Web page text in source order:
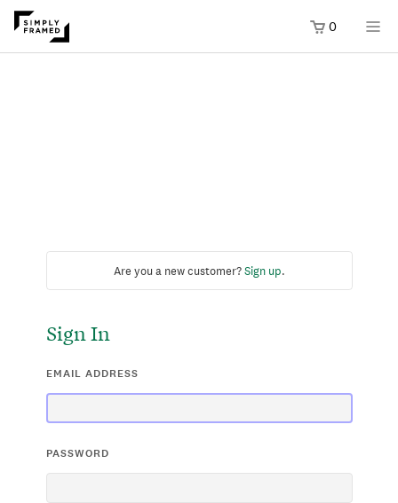
0
Are you a new customer?Sign up.
Sign In
EMAIL ADDRESS
PASSWORD